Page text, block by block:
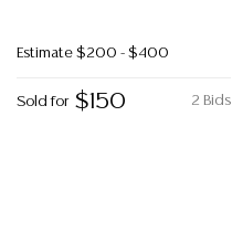
Estimate $200 - $400
2 Bids
Sold for $150